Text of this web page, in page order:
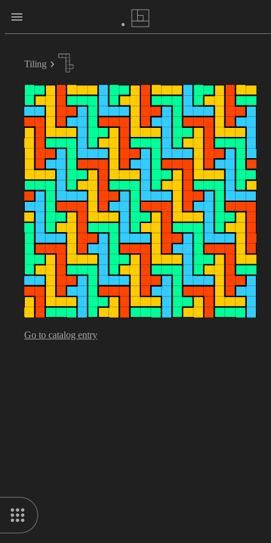
Tiling
Go to catalog entry